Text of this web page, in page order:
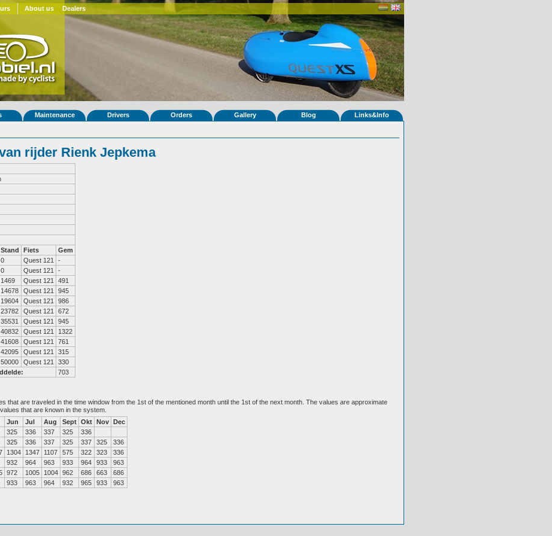
About us Dealers
Maintenance Drivers Orders Gallery Blog Links&Info
rijder Rienk Jepkema
Stand Fiets
Gem
0 Quest 121
-
0 Quest 121
-
1469 Quest 121
491
14678 Quest 121
945
19604 Quest 121
986
23782 Quest 121
672
35531 Quest 121
945
40832 Quest 121
1322
41608 Quest 121
761
42095 Quest 121
315
50000 Quest 121
330
703
that are traveled in the time window from the 1st of the mentioned month until the 1st of the next month. The values are approximate
that are known in the system.
Jun Jul Aug Sept Okt Nov Dec
325 336 337 325
336
325 336 337 325 337 325
336
1304 1347 1107 575 322 323
336
932 964 963 933 964 933
963
972 1005 1004 962 686 663
686
933 963 964 932 965 933 963